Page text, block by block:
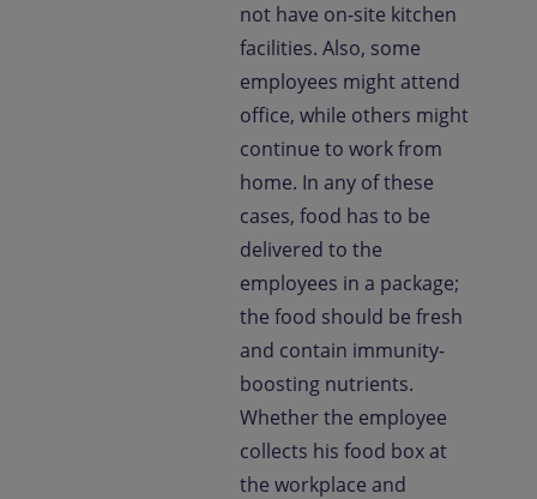
not have on-site kitchen
facilities. Also, some
employees might attend
office, while others might
continue to work from
home. In any of these
cases, food has to be
delivered to the
employees in a package;
the food should be fresh
and contain immunity-
boosting nutrients.
Whether the employee
collects his food box at
the workplace and